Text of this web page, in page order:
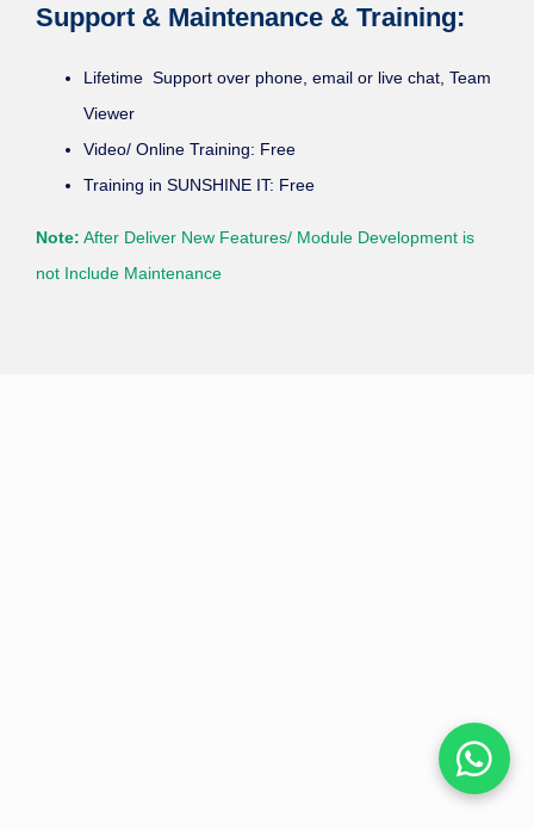
Support & Maintenance & Training:
Lifetime Support over phone, email or live chat, Team
Viewer
Video/ Online Training: Free
Training in SUNSHINE IT: Free
Note: After Deliver New Features/ Module Development is
not Include Maintenance